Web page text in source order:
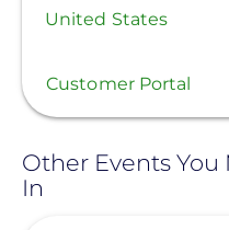
United States
Customer Portal
Other Events
In